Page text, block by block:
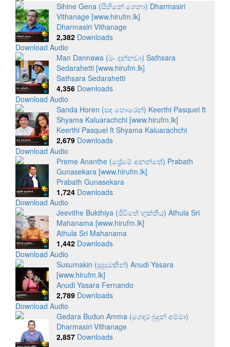
Sihine Gena (සිහිනේ ගෙනා) Dharmasiri
Vithanage [www.hirufm.lk]
Dharmasiri Vithanage
2,382Downloads
Download Audio
Man Dannawa (මං දන්නවා) Sathsara
Sedarahetti [www.hirufm.lk]
Sathsara Sedarahetti
4,356Downloads
Download Audio
Sanda Horen (සඳ හොරෙන්) Keerthi Pasquel ft
Shyama Kaluarachchi [www.hirufm.lk]
Keerthi Pasquel ft Shyama Kaluarachchi
2,679Downloads
Download Audio
Preme Ananthe (ප්‍රේමේ අනන්තේ) Prabath
Gunasekara [www.hirufm.lk]
Prabath Gunasekara
1,724Downloads
Download Audio
Jeevithe Bukthiya (ජීවිතේ භුක්තිය) Athula Sri
Mahanama [www.hirufm.lk]
Athula Sri Mahanama
1,442Downloads
Download Audio
Susumakin (සුසුමකින්) Anudi Yasara
[www.hirufm.lk]
Anudi Yasara Fernando
2,789Downloads
Download Audio
Gedara Budun Amma (ගෙදර බුදුන් අම්මා)
Dharmasiri Vithanage
2,857Downloads